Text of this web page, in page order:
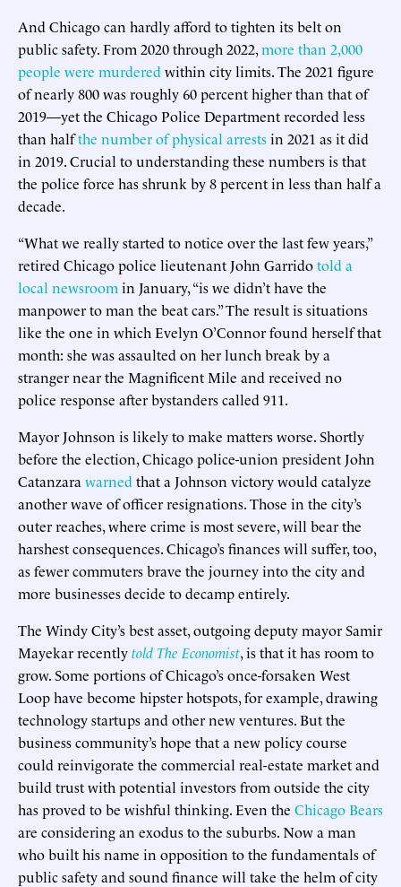
And Chicago can hardly afford to tighten its belt on
public safety. From 2020 through 2022,more than 2,000
people were murdered within city limits. The 2021 figure
of nearly 800 was roughly 60 percent higher than that of
2019—yet the Chicago Police Department recorded less
than halfthe number of physical arrestsin 2021 as it did
in 2019. Crucial to understanding these numbers is that
the police force has shrunk by 8 percent in less than half a
decade.
“What we really started to notice over the last few years,”
retired Chicago police lieutenant John Garridotold a
local newsroom in January, “is we didn’t have the
manpower to man the beat cars.” The result is situations
like the one in which Evelyn O’Connor found herself that
month: she was assaulted on her lunch break by a
stranger near the Magnificent Mile and received no
police response after bystanders called 911.
Mayor Johnson is likely to make matters worse. Shortly
before the election, Chicago police-union president John
Catanzara warned that a Johnson victory would catalyze
another wave of officer resignations. Those in the city’s
outer reaches, where crime is most severe, will bear the
harshest consequences. Chicago’s finances will suffer, too,
as fewer commuters brave the journey into the city and
more businesses decide to decamp entirely.
The Windy City’s best asset, outgoing deputy mayor Samir
Mayekar recentlytold The Economist, is that it has room to
grow. Some portions of Chicago’s once-forsaken West
Loop have become hipster hotspots, for example, drawing
technology startups and other new ventures. But the
business community’s hope that a new policy course
could reinvigorate the commercial real-estate market and
build trust with potential investors from outside the city
has proved to be wishful thinking. Even the Chicago Bears
are considering an exodus to the suburbs. Now a man
who built his name in opposition to the fundamentals of
public safety and sound finance will take the helm of city